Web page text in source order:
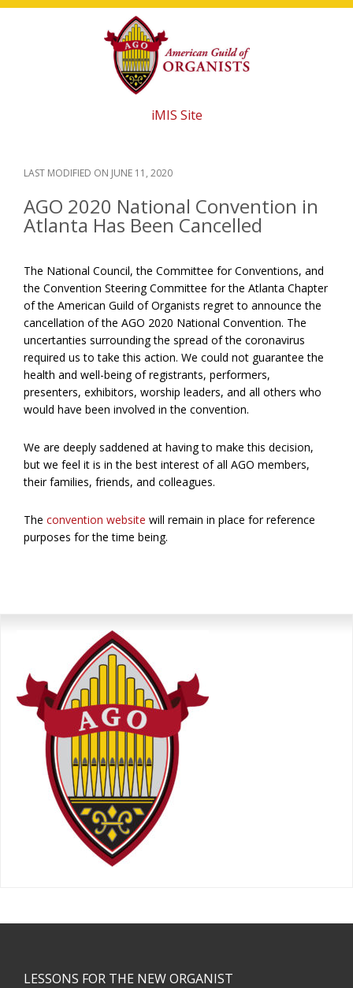
Skip
Skip
Skip
iMIS Site
LAST MODIFIED ON JUNE 11, 2020
AGO 2020 National Convention in
Atlanta Has Been Cancelled
The National Council, the Committee for Conventions, and
the Convention Steering Committee for the Atlanta Chapter
of the American Guild of Organists regret to announce the
cancellation of the AGO 2020 National Convention. The
uncertanties surrounding the spread of the coronavirus
required us to take this action. We could not guarantee the
health and well-being of registrants, performers,
presenters, exhibitors, worship leaders, and all others who
would have been involved in the convention.
We are deeply saddened at having to make this decision,
but we feel it is in the best interest of all AGO members,
their families, friends, and colleagues.
The convention website will remain in place for reference
purposes for the time being.
LESSONS FOR THE NEW ORGANIST